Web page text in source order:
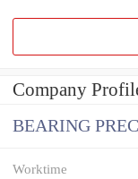
Company
BEARING
Worktime